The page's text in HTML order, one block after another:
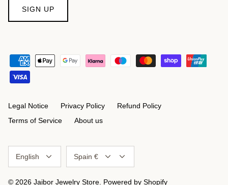
SIGN UP
Legal Notice Privacy Policy
Refund Policy
Terms of Service
About us
English Spain €
© 2026 Jaibor Jewelry Store Powered by Shopify